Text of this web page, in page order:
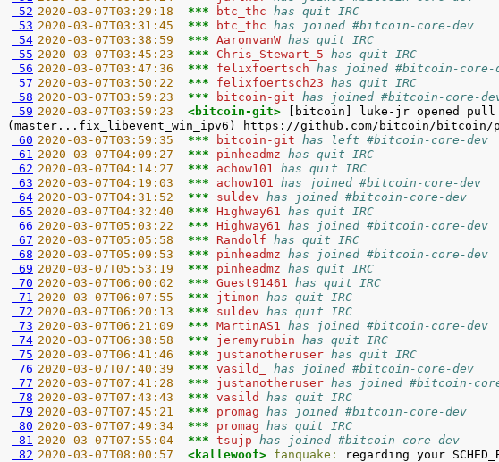
52 2020-03-07T03:29:18 *** btc_thc has quit IRC
53 2020-03-07T03:31:45 *** btc_thc has joined #bitcoin-core-dev
54 2020-03-07T03:38:59 *** AaronvanW has quit IRC
55 2020-03-07T03:45:23 *** Chris_Stewart_5 has quit IRC
56 2020-03-07T03:47:36 *** felixfoertsch has joined #bitcoin-core-
57 2020-03-07T03:50:22 *** felixfoertsch23 has quit IRC
58 2020-03-07T03:59:23 *** bitcoin-git has joined #bitcoin-core-
59 2020-03-07T03:59:23 <bitcoin-git>
[bitcoin] luke-jr opened pull
60 2020-03-07T03:59:35 *** bitcoin-git has left #bitcoin-core-dev
61 2020-03-07T04:09:27 *** pinheadmz has quit IRC
62 2020-03-07T04:14:27 *** achow101 has quit IRC
63 2020-03-07T04:19:03 *** achow101 has joined #bitcoin-core-dev
64 2020-03-07T04:31:52 *** suldev has joined #bitcoin-core-dev
65 2020-03-07T04:32:40 *** Highway61 has quit IRC
66 2020-03-07T05:03:22 *** Highway61 has joined #bitcoin-core-dev
67 2020-03-07T05:05:58 *** Randolf has quit IRC
68 2020-03-07T05:09:53 *** pinheadmz has joined #bitcoin-core-dev
69 2020-03-07T05:53:19 *** pinheadmz has quit IRC
70 2020-03-07T06:00:02 *** Guest91461 has quit IRC
71 2020-03-07T06:07:55 *** jtimon has quit IRC
72 2020-03-07T06:20:13 *** suldev has quit IRC
73 2020-03-07T06:21:09 *** MartinAS1 has joined #bitcoin-core-dev
74 2020-03-07T06:38:58 *** jeremyrubin has quit IRC
75 2020-03-07T06:41:46 *** justanotheruser has quit IRC
76 2020-03-07T07:40:39 *** vasild_ has joined #bitcoin-core-dev
77 2020-03-07T07:41:28 *** justanotheruser has joined #bitcoin-
78 2020-03-07T07:43:43 *** vasild has quit IRC
79 2020-03-07T07:45:21 *** promag has joined #bitcoin-core-dev
80 2020-03-07T07:49:34 *** promag has quit IRC
81 2020-03-07T07:55:04 *** tsujp has joined #bitcoin-core-dev
82 2020-03-07T08:00:57 <kallewoof> fanquake:
regarding your